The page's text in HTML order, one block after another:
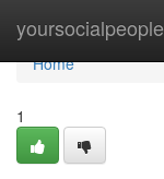
yoursocialpeople
Home
Home
1